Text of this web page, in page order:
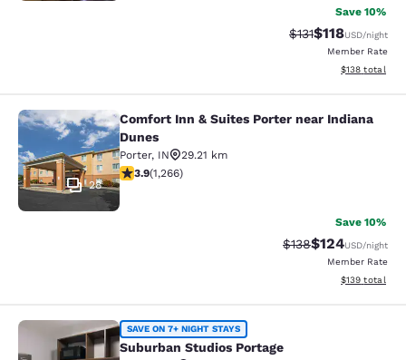
Save 10%
Strikethrough
$131Discounted
$118USD/night
Member Rate
View
$138 total
Comfort Inn & Suites Porter near
28
Comfort Inn & Suites Porter near Indiana
Dunes
Porter, IN
29.21 km
3.91 stars rating. Good. 1266 reviews
3.9(1,266)
Save 10%
Strikethrough Rate:
$138Discounted
$124USD/night
Member Rate
View
$139 total
Suburban Studios Portage
SAVE ON 7+ NIGHT STAYS
Suburban Studios Portage